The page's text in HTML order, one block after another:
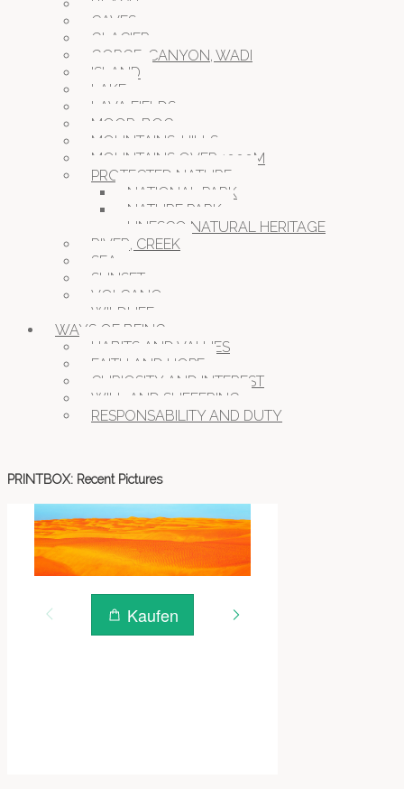
BEACH
CAVES
GLACIER
GORGE, CANYON, WADI
ISLAND
LAKE
LAVA FIELDS
MOOR, BOG
MOUNTAINS, HILLS
MOUNTAINS OVER 1000M
PROTECTED NATURE
NATIONAL PARK
NATURE PARK
UNESCO NATURAL HERITAGE
RIVER, CREEK
SEA
SUNSET
VOLCANO
WILDLIFE
WAYS OF BEING
HABITS AND VALUES
FAITH AND HOPE
CURIOSITY AND INTEREST
WILL AND SUFFERING
RESPONSABILITY AND DUTY
PRINTBOX: Recent Pictures